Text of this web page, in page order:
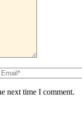
next time I comment.